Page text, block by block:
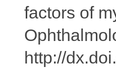
factors of
http://